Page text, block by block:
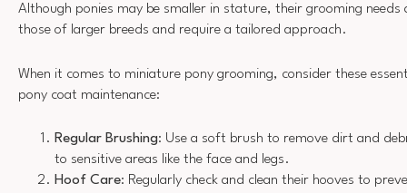
Although ponies may be smaller in stature, their grooming
those of larger breeds and require a tailored approach.
When it comes to miniature pony grooming, consider these
pony coat maintenance:
Regular Brushing: Use a soft brush to remove dirt and
to sensitive areas like the face and legs.
Hoof Care: Regularly check and clean their hooves to